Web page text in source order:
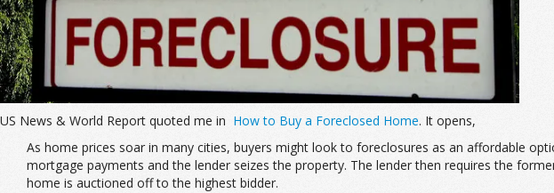
US News & World Report quoted me in How to Buy a Foreclosed Home. It opens,
As home prices soar in many cities, buyers might look to foreclosures as an affordable
mortgage payments and the lender seizes the property. The lender then requires the
home is auctioned off to the highest bidder.